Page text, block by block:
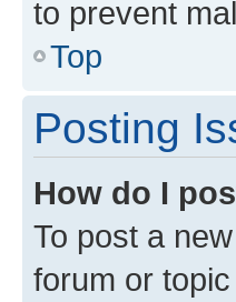
to prevent
Top
Posting
How do I
To post a
forum or